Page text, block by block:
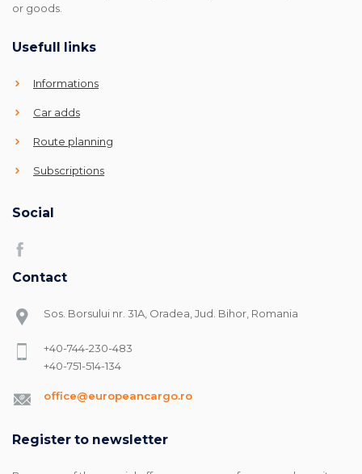
or goods.
Usefull links
Informations
Car adds
Route planning
Subscriptions
Social
Contact
Sos. Borsului nr. 31A, Oradea, Jud. Bihor, Romania
+40-744-230-483
+40-751-514-134
office@europeancargo.ro
Register to newsletter